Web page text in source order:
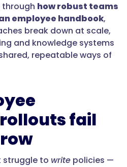
through how robust teams
employee handbook,
break down at scale,
and knowledge systems
repeatable ways of
fail
struggle to write policies —